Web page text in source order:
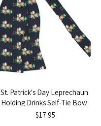
St. Patrick's Day Leprechaun
Holding Drinks Self-Tie Bow
Tie - Black
$17.95